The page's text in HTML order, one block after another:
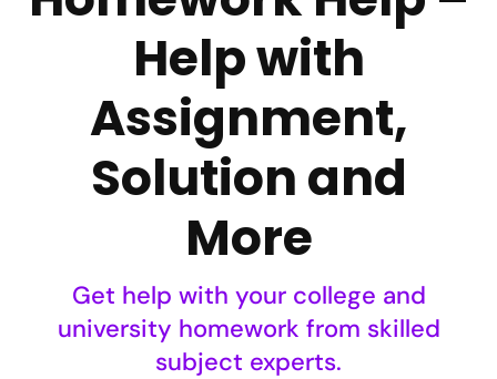
Help with
Assignment,
Solution and
More
Get help with your college and
university homework from skilled
subject experts.